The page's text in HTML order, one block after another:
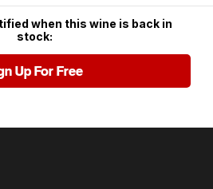
when this wine is back in
stock:
Up For Free